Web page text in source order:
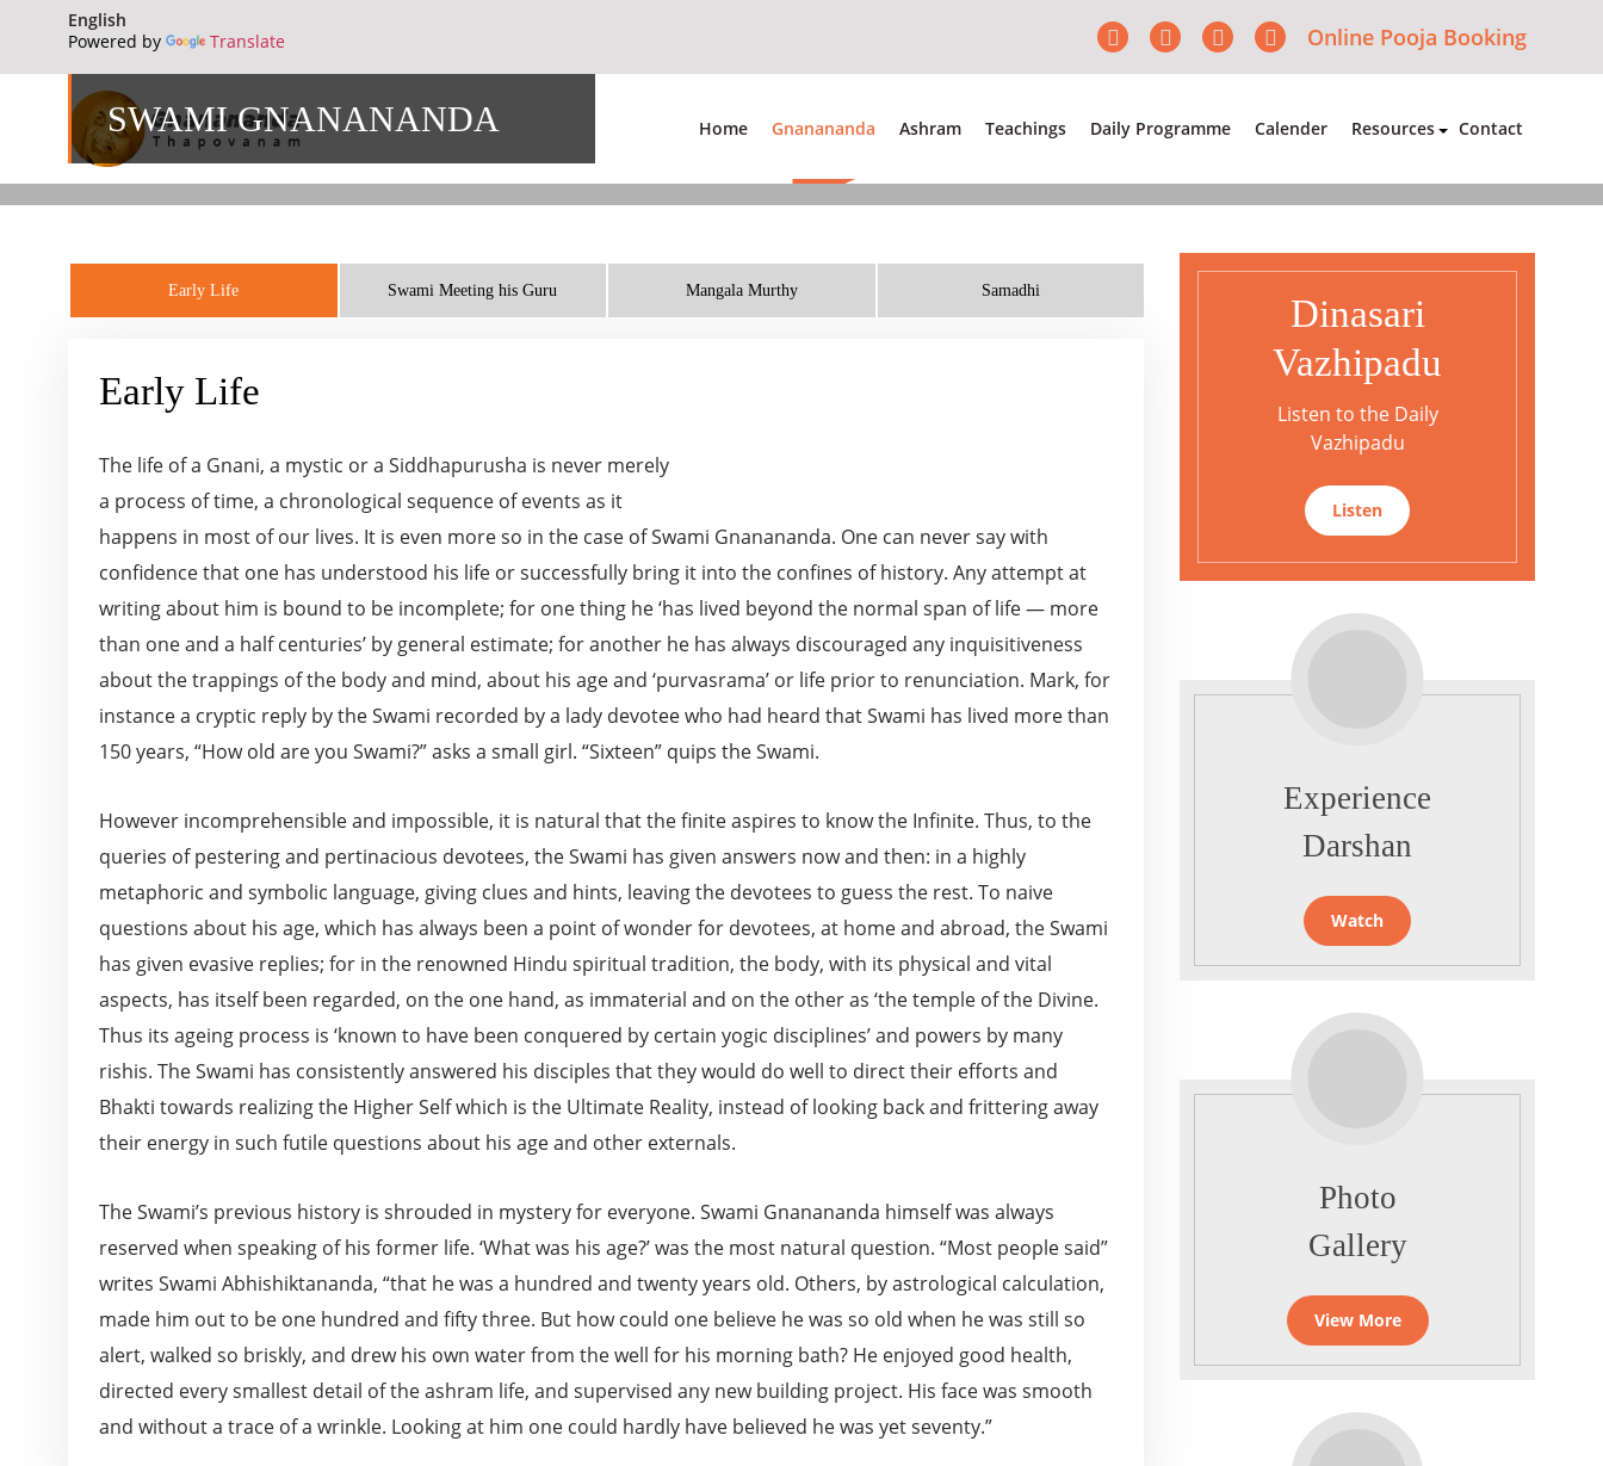
Powered by Translate Online Pooja Booking
Home Gnanananda Ashram Teachings Daily Programme Calender Resources Contact
SWAMI GNANANANDA
Early Life Swami Meeting his Guru Mangala Murthy Samadhi
Early Life
The life of a Gnani, a mystic or a Siddhapurusha is never merely
a process of time, a chronological sequence of events as it
happens in most of our lives. It is even more so in the case of Swami Gnanananda. One can never say with
confidence that one has understood his life or successfully bring it into the confines of history. Any attempt at
writing about him is bound to be incomplete; for one thing he ‘has lived beyond the normal span of life — more
than one and a half centuries’ by general estimate; for another he has always discouraged any inquisitiveness
about the trappings of the body and mind, about his age and ‘purvasrama’ or life prior to renunciation. Mark, for
instance a cryptic reply by the Swami recorded by a lady devotee who had heard that Swami has lived more than
150 years, “How old are you Swami?” asks a small girl. “Sixteen” quips the Swami.
However incomprehensible and impossible, it is natural that the finite aspires to know the Infinite. Thus, to the
queries of pestering and pertinacious devotees, the Swami has given answers now and then: in a highly
metaphoric and symbolic language, giving clues and hints, leaving the devotees to guess the rest. To naive
questions about his age, which has always been a point of wonder for devotees, at home and abroad, the Swami
has given evasive replies; for in the renowned Hindu spiritual tradition, the body, with its physical and vital
aspects, has itself been regarded, on the one hand, as immaterial and on the other as ‘the temple of the Divine.
Thus its ageing process is ‘known to have been conquered by certain yogic disciplines’ and powers by many
rishis. The Swami has consistently answered his disciples that they would do well to direct their efforts and
Bhakti towards realizing the Higher Self which is the Ultimate Reality, instead of looking back and frittering away
their energy in such futile questions about his age and other externals.
The Swami’s previous history is shrouded in mystery for everyone. Swami Gnanananda himself was always
reserved when speaking of his former life. ‘What was his age?’ was the most natural question. “Most people said”
writes Swami Abhishiktananda, “that he was a hundred and twenty years old. Others, by astrological calculation,
made him out to be one hundred and fifty three. But how could one believe he was so old when he was still so
alert, walked so briskly, and drew his own water from the well for his morning bath? He enjoyed good health,
directed every smallest detail of the ashram life, and supervised any new building project. His face was smooth
and without a trace of a wrinkle. Looking at him one could hardly have believed he was yet seventy.”
Dinasari
Vazhipadu
Listen to the Daily
Vazhipadu
Listen
Experience
Darshan
Watch
Photo
Gallery
View More